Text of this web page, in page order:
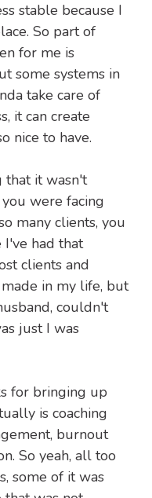
stable because I
So part of
for me is
some systems in
take care of
it can create
nice to have.
that it wasn't
were facing
many clients, you
I've had that
clients and
in my life, but
couldn't
just I was
for bringing up
is coaching
burnout
So yeah, all too
some of it was